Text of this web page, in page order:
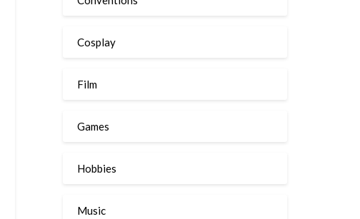
Cosplay
Film
Games
Hobbies
Music